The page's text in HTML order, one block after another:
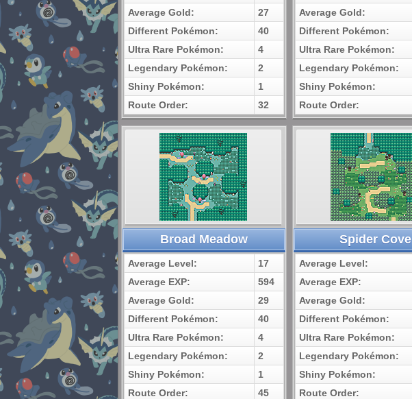
Average Gold:
27
Different Pokémon:
40
Ultra Rare Pokémon:
4
Legendary Pokémon:
2
Shiny Pokémon:
1
Route Order:
32
Average Gold:
Different Pokémon:
Ultra Rare Pokémon:
Legendary Pokémon:
Shiny Pokémon:
Route Order:
Broad Meadow
Average Level:
17
Average EXP:
594
Average Gold:
29
Different Pokémon:
40
Ultra Rare Pokémon:
4
Legendary Pokémon:
2
Shiny Pokémon:
1
Route Order:
45
Spider Cove
Average Level:
Average EXP:
Average Gold:
Different Pokémon:
Ultra Rare Pokémon:
Legendary Pokémon:
Shiny Pokémon:
Route Order: